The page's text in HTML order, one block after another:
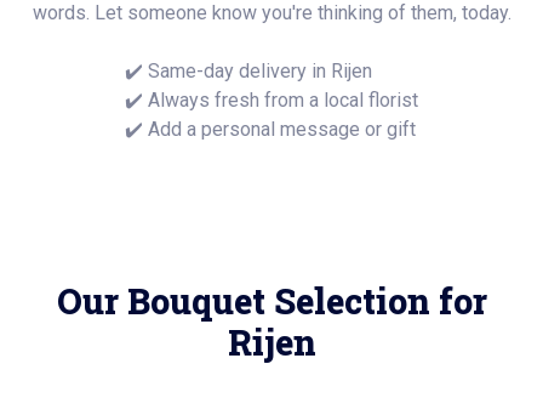
words. Let someone know you're thinking of them, today.
✔️ Same-day delivery in Rijen
✔️ Always fresh from a local florist
✔️ Add a personal message or gift
Our Bouquet Selection for
Rijen